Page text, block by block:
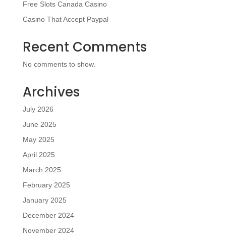
Free Slots Canada Casino
Casino That Accept Paypal
Recent Comments
No comments to show.
Archives
July 2026
June 2025
May 2025
April 2025
March 2025
February 2025
January 2025
December 2024
November 2024